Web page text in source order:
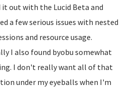
it out with the Lucid Beta and
a few serious issues with nested
and resource usage.
I also found byobu somewhat
I don't really want all of that
under my eyeballs when I'm